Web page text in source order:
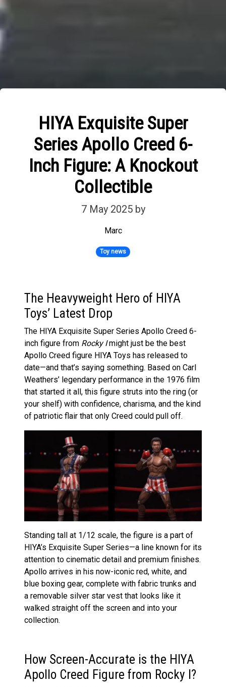
HIYA Exquisite Super
Series Apollo Creed 6-
Inch Figure: A Knockout
Collectible
7 May 2025 by
Marc
Toy news
The Heavyweight Hero of HIYA
Toys’ Latest Drop
The HIYA Exquisite Super Series Apollo Creed 6-
inch figure from Rocky Imight just be the best
Apollo Creed figure HIYA Toys has released to
date—and that’s saying something. Based on Carl
Weathers’ legendary performance in the 1976 film
that started it all, this figure struts into the ring (or
your shelf) with confidence, charisma, and the kind
of patriotic flair that only Creed could pull off.
Standing tall at 1/12 scale, the figure is a part of
HIYA’s Exquisite Super Series—a line known for its
attention to cinematic detail and premium finishes.
Apollo arrives in his now-iconic red, white, and
blue boxing gear, complete with fabric trunks and
a removable silver star vest that looks like it
walked straight off the screen and into your
collection.
How Screen-Accurate is the HIYA
Apollo Creed Figure from Rocky I?